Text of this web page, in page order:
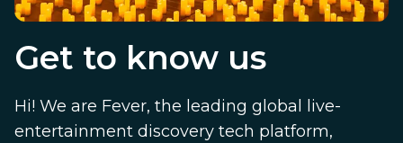
Get to know us
Hi! We are Fever, the leading global live-
entertainment discovery tech platform,